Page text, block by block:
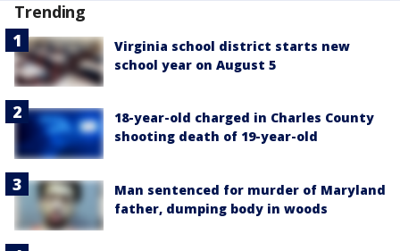
Trending
Virginia school district starts new
school year on August 5
18-year-old charged in Charles County
shooting death of 19-year-old
Man sentenced for murder of Maryland
father, dumping body in woods